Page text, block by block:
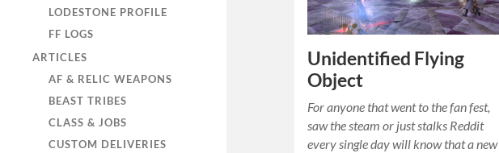
LODESTONE PROFILE
FF LOGS
ARTICLES
AF & RELIC WEAPONS
BEAST TRIBES
CLASS & JOBS
CUSTOM DELIVERIES
Unidentified Flying
Object
For anyone that went to the fan fest,
saw the steam or just stalks Reddit
every single day will know that a new